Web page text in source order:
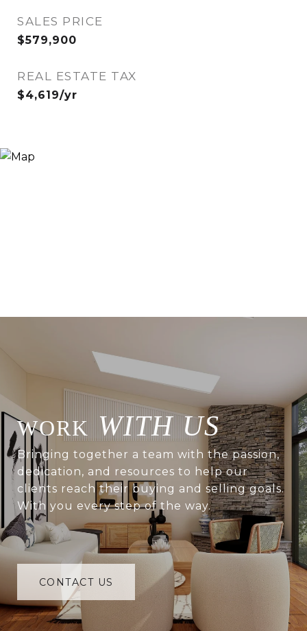
SALES PRICE
$579,900
REAL ESTATE TAX
$4,619/yr
WITH US
Bringing together a team with the passion,
dedication, and resources to help our
clients reach their buying and selling goals.
With you every step of the way.
CONTACT US